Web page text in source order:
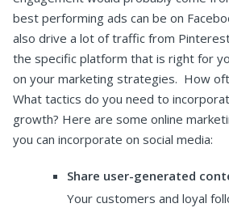
best performing ads can be on
also drive a lot of traffic from
the specific platform that is right for
on your marketing strategies. How
What tactics do you need to
growth? Here are some online
you can incorporate on social media:
Share user-generated
Your customers and loyal